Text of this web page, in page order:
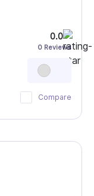
0.0
0 Reviews
Compare